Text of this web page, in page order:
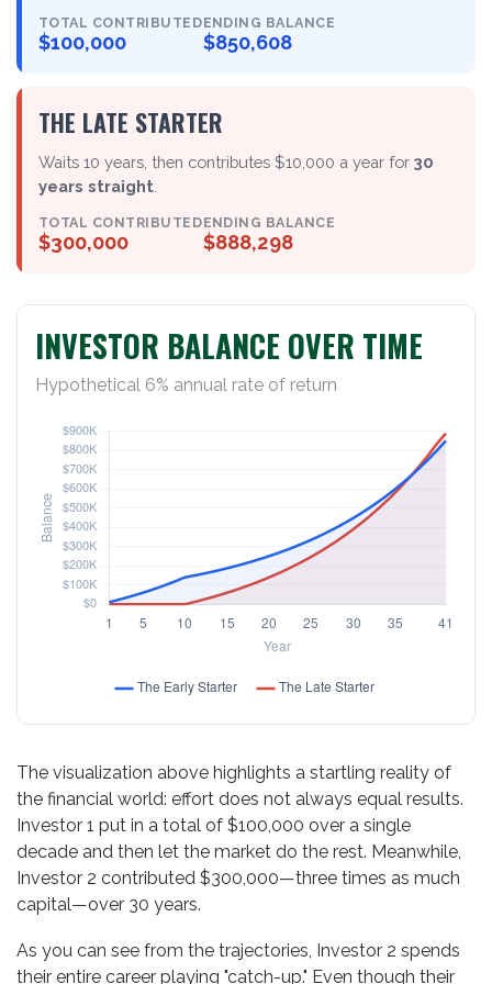
TOTAL CONTRIBUTED
$100,000
ENDING BALANCE
$850,608
THE LATE STARTER
Waits 10 years, then contributes $10,000 a year for 30
years straight
TOTAL CONTRIBUTED
$300,000
ENDING BALANCE
$888,298
INVESTOR BALANCE OVER TIME
Hypothetical 6% annual rate of return
The visualization above highlights a startling reality of
the financial world: effort does not always equal results.
Investor 1 put in a total of $100,000 over a single
decade and then let the market do the rest. Meanwhile,
Investor 2 contributed $300,000—three times as much
capital—over 30 years.
As you can see from the trajectories, Investor 2 spends
their entire career playing "catch-up." Even though their